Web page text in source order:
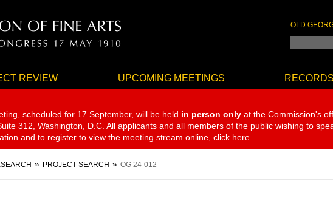
OLD
REVIEW UPCOMING MEETINGS
scheduled for 17 September, will be held in person only at the Commission's
312, Washington, D.C. All applicants and all members of the public wishing to
and to register to view the meeting stream online, click here
PROJECT SEARCH OG 24-012